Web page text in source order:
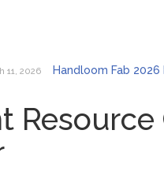
11, 2026 Handloom Fab
2, 2026 Bhubaneswar
2, 2026 Explore Odisha
24, 2026